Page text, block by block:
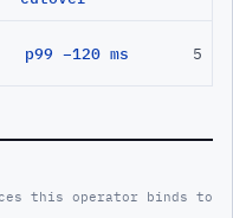
p99 −120 ms 5 mo
this operator binds to